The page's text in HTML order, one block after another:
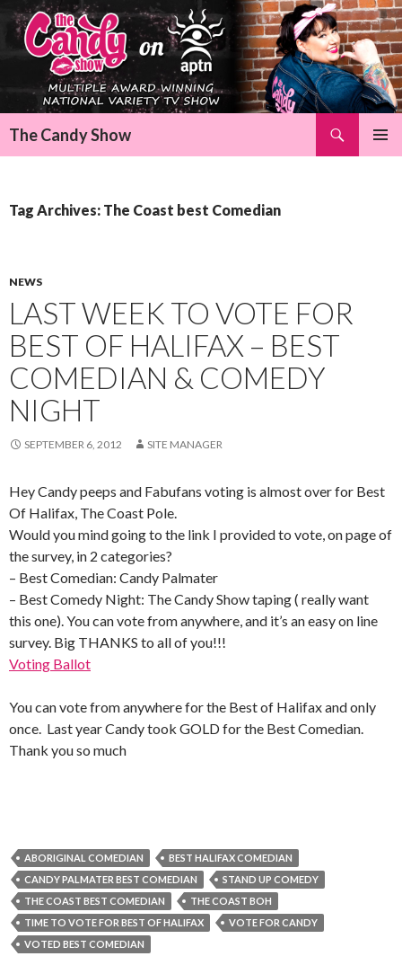
The Candy Show
Tag Archives: The Coast best Comedian
NEWS
LAST WEEK TO VOTE FOR
BEST OF HALIFAX – BEST
COMEDIAN & COMEDY
NIGHT
SEPTEMBER 6, 2012 SITE MANAGER
Hey Candy peeps and Fabufans voting is almost over for Best
Of Halifax, The Coast Pole.
Would you mind going to the link I provided to vote, on page of
the survey, in 2 categories?
– Best Comedian: Candy Palmater
– Best Comedy Night: The Candy Show taping ( really want
this one). You can vote from anywhere, and it’s an easy on line
survey. Big THANKS to all of you!!!
Voting Ballot
You can vote from anywhere for the Best of Halifax and only
once. Last year Candy took GOLD for the Best Comedian.
Thank you so much
ABORIGINAL COMEDIAN
BEST HALIFAX COMEDIAN
CANDY PALMATER BEST COMEDIAN
STAND UP COMEDY
THE COAST BEST COMEDIAN
THE COAST BOH
TIME TO VOTE FOR BEST OF HALIFAX
VOTE FOR CANDY
VOTED BEST COMEDIAN